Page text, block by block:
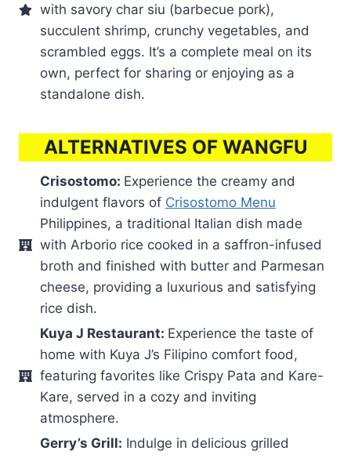
with savory char siu (barbecue pork),
succulent shrimp, crunchy vegetables, and
scrambled eggs. It’s a complete meal on its
own, perfect for sharing or enjoying as a
standalone dish.
ALTERNATIVES OF WANGFU
Crisostomo: Experience the creamy and
indulgent flavors of Crisostomo Menu
Philippines, a traditional Italian dish made
with Arborio rice cooked in a saffron-infused
broth and finished with butter and Parmesan
cheese, providing a luxurious and satisfying
rice dish.
Kuya J Restaurant: Experience the taste of
home with Kuya J’s Filipino comfort food,
featuring favorites like Crispy Pata and Kare-
Kare, served in a cozy and inviting
atmosphere.
Gerry’s Grill: Indulge in delicious grilled